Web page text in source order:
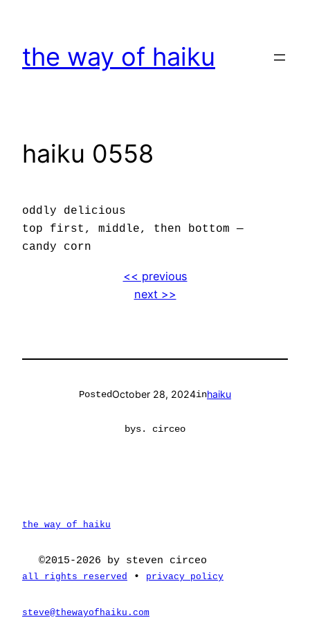
content
the way of haiku
haiku 0558
oddly delicious
top first, middle, then bottom —
candy corn
<< previous
next >>
PostedOctober 28, 2024inhaiku
bys. circeo
the way of haiku
©2015-2026 by steven circeo
all rights reserved • privacy policy
steve@thewayofhaiku.com